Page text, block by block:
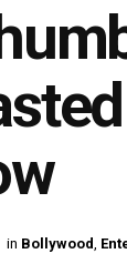
in Bollywood,